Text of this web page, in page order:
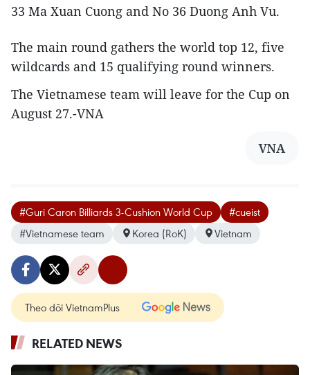
33 Ma Xuan Cuong and No 36 Duong Anh Vu.
The main round gathers the world top 12, five
wildcards and 15 qualifying round winners.
The Vietnamese team will leave for the Cup on
August 27.-VNA
VNA
#Guri Caron Billiards 3-Cushion World Cup
#cueist
#Vietnamese team
Korea (RoK) Vietnam
Theo dõi VietnamPlus
RELATED NEWS